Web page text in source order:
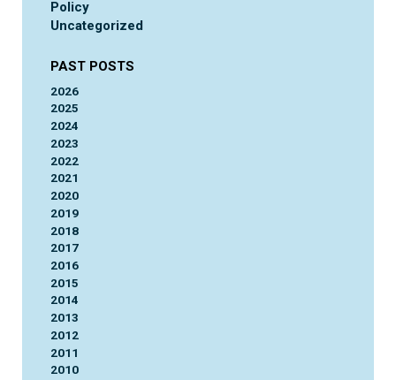
Policy
Uncategorized
PAST POSTS
2026
2025
2024
2023
2022
2021
2020
2019
2018
2017
2016
2015
2014
2013
2012
2011
2010